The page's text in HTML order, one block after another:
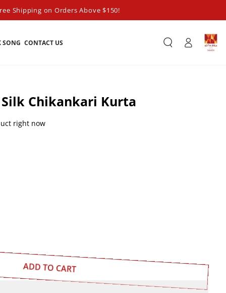
Shipping on Orders Above $150!
SONG CONTACT US
in
Chikankari Kurta
right now
ADD TO CART